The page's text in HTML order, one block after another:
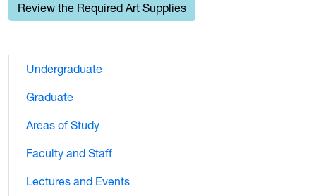
Review the Required Art Supplies
Undergraduate
Graduate
Areas of Study
Faculty and Staff
Lectures and Events